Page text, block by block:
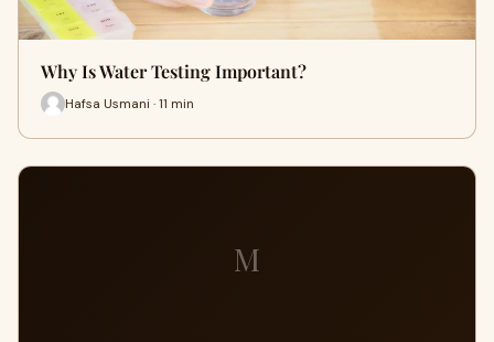
Why Is Water Testing Important?
Hafsa Usmani · 11 min
M